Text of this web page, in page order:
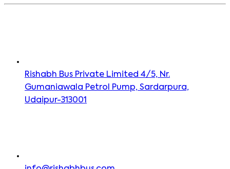
Rishabh Bus Private Limited 4/5, Nr.
Gumaniawala Petrol Pump, Sardarpura,
Udaipur-313001